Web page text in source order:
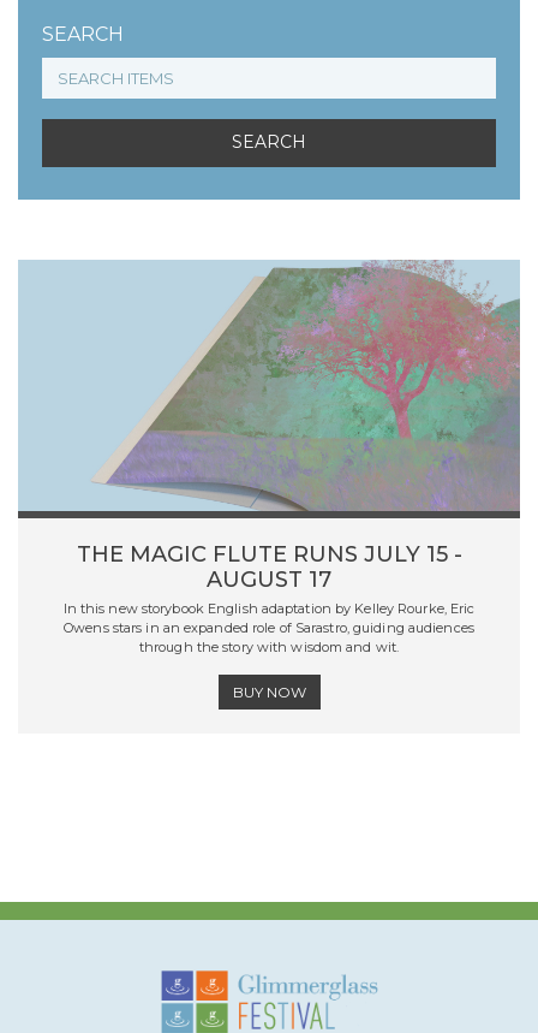
SEARCH
THE MAGIC FLUTE RUNS JULY 15 -
AUGUST 17
In this new storybook English adaptation by Kelley Rourke, Eric
Owens stars in an expanded role of Sarastro, guiding audiences
through the story with wisdom and wit.
BUY NOW